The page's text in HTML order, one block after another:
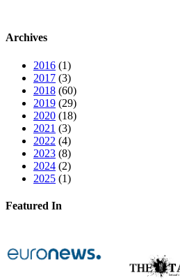
Archives
2016 (1)
2017 (3)
2018 (60)
2019 (29)
2020 (18)
2021 (3)
2022 (4)
2023 (8)
2024 (2)
2025 (1)
Featured In